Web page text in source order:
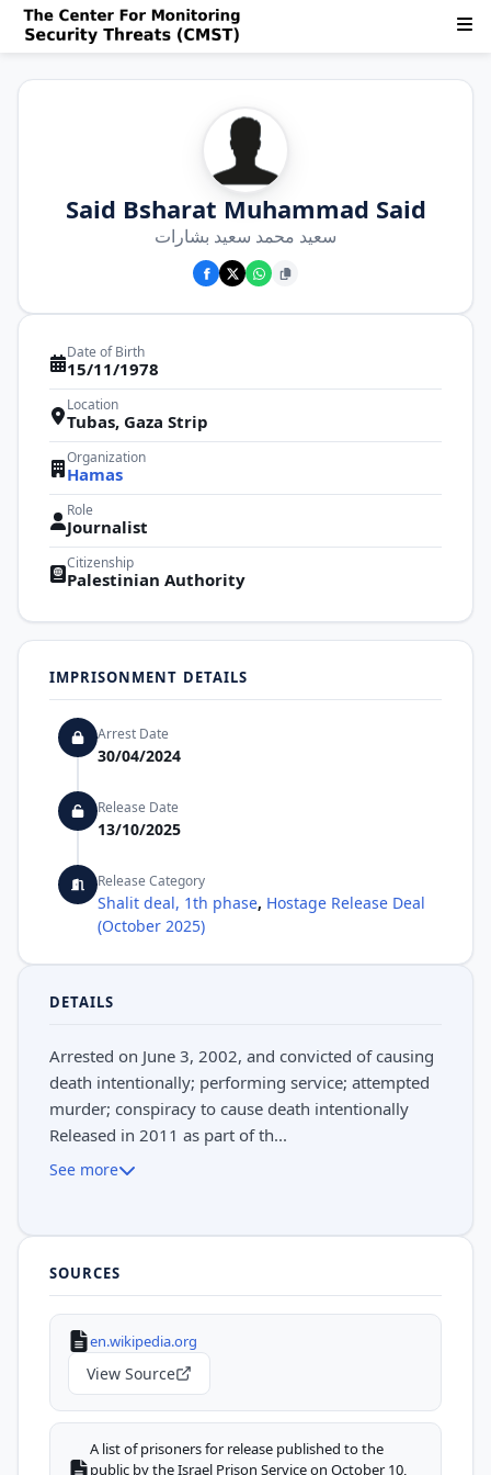
Said Bsharat Muhammad Said
سعيد محمد سعيد بشارات
Date of Birth
15/11/1978
Location
Tubas, Gaza Strip
Organization
Hamas
Role
Journalist
Citizenship
Palestinian Authority
IMPRISONMENT DETAILS
Arrest Date
30/04/2024
Release Date
13/10/2025
Release Category
Shalit deal, 1th phase, Hostage Release Deal
(October 2025)
DETAILS
Arrested on June 3, 2002, and convicted of causing
death intentionally; performing service; attempted
murder; conspiracy to cause death intentionally
Released in 2011 as part of th...
See more
SOURCES
en.wikipedia.org
View Source
A list of prisoners for release published to the
public by the Israel Prison Service on October 10,